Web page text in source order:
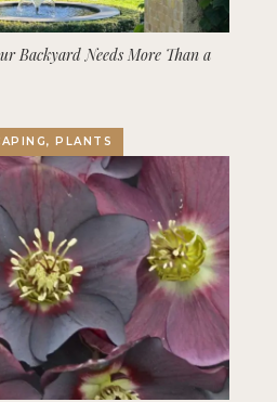
Backyard Needs More Than a
PLANTS